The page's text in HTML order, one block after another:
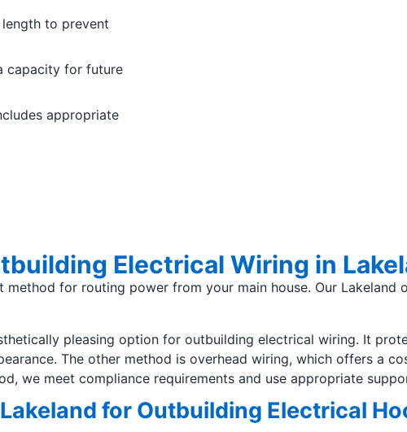
to prevent
capacity for future
appropriate
Electrical Wiring in
for routing power from your main house. Our
pleasing option for outbuilding electrical wiring. It
The other method is overhead wiring, which offers a
we meet compliance requirements and use appropriate
for Outbuilding Electrical